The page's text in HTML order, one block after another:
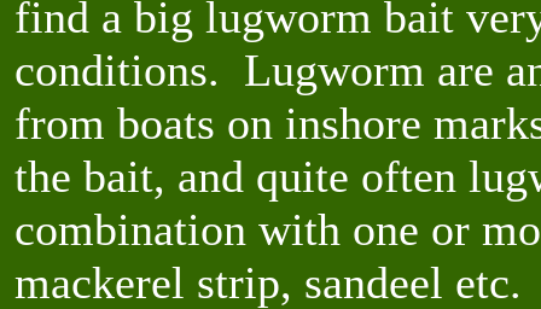
find a big lugworm bait
conditions. Lugworm are
from boats on inshore
the bait, and quite often
combination with one or
mackerel strip, sandeel